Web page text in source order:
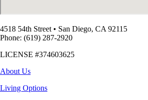
4518 54th Street • San Diego, CA 92115
Phone: (619) 287-2920
LICENSE #374603625
About Us
Living Options